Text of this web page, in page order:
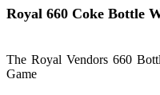
Royal 660 Coke Bottle
The Royal Vendors 660
Game